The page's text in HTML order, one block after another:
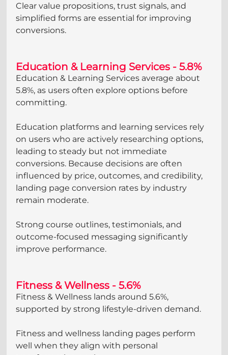
Clear value propositions, trust signals, and
simplified forms are essential for improving
conversions.
Education & Learning Services - 5.8%
Education & Learning Services average about
5.8%, as users often explore options before
committing.
Education platforms and learning services rely
on users who are actively researching options,
leading to steady but not immediate
conversions. Because decisions are often
influenced by price, outcomes, and credibility,
landing page conversion rates by industry
remain moderate.
Strong course outlines, testimonials, and
outcome-focused messaging significantly
improve performance.
Fitness & Wellness - 5.6%
Fitness & Wellness lands around 5.6%,
supported by strong lifestyle-driven demand.
Fitness and wellness landing pages perform
well when they align with personal